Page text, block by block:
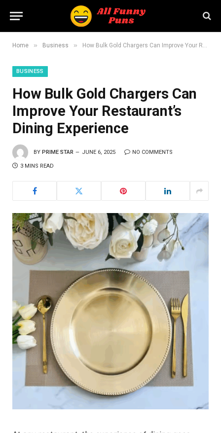
Home » Business » How Bulk Gold Chargers Can Improve Your Restaurant’s Dining Experience
BUSINESS
How Bulk Gold Chargers Can
Improve Your Restaurant’s
Dining Experience
BY PRIME STAR JUNE 6, 2025 NO COMMENTS
3 MINS READ